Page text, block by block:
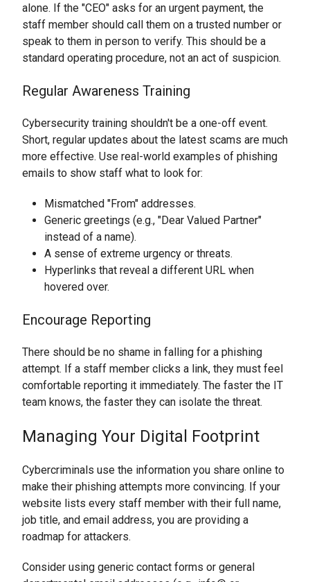
alone. If the "CEO" asks for an urgent payment, the
staff member should call them on a trusted number or
speak to them in person to verify. This should be a
standard operating procedure, not an act of suspicion.
Regular Awareness Training
Cybersecurity training shouldn't be a one-off event.
Short, regular updates about the latest scams are much
more effective. Use real-world examples of phishing
emails to show staff what to look for:
Mismatched "From" addresses.
Generic greetings (e.g., "Dear Valued Partner"
instead of a name).
A sense of extreme urgency or threats.
Hyperlinks that reveal a different URL when
hovered over.
Encourage Reporting
There should be no shame in falling for a phishing
attempt. If a staff member clicks a link, they must feel
comfortable reporting it immediately. The faster the IT
team knows, the faster they can isolate the threat.
Managing Your Digital Footprint
Cybercriminals use the information you share online to
make their phishing attempts more convincing. If your
website lists every staff member with their full name,
job title, and email address, you are providing a
roadmap for attackers.
Consider using generic contact forms or general